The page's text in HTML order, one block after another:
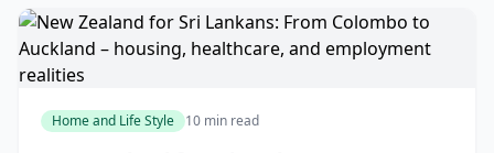
Home and Life Style 10 min read